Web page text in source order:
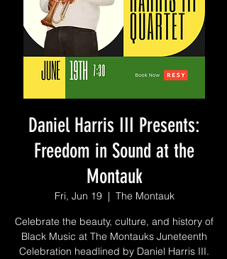
Daniel Harris III Presents:
Freedom in Sound at the
Montauk
Fri, Jun 19
  |
The Montauk
Celebrate the beauty, culture, and history of
Black Music at The Montauks Juneteenth
Celebration headlined by Daniel Harris III.